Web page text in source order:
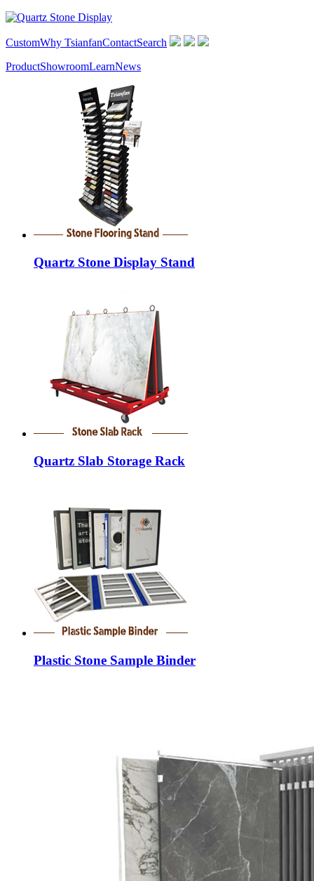
CustomWhy TsianfanContactSearch
ProductShowroomLearnNews
Quartz Stone Display Stand
Quartz Slab Storage Rack
Plastic Stone Sample Binder